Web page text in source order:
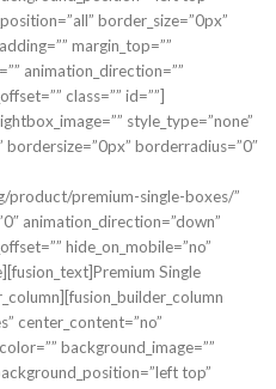
border_size=”0px”
margin_top=””
animation_direction=””
class=”” id=””]
style_type=”none”
borderradius=”0″
product/premium-single-boxes/”
animation_direction=”down”
hide_on_mobile=”no”
Single
center_content=”no”
background_image=””
top”